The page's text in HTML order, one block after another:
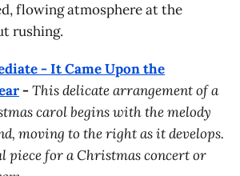
flowing atmosphere at the
rushing.
- It Came Upon the
-This delicate arrangement of a
carol begins with the melody
moving to the right as it develops.
piece for a Christmas concert or